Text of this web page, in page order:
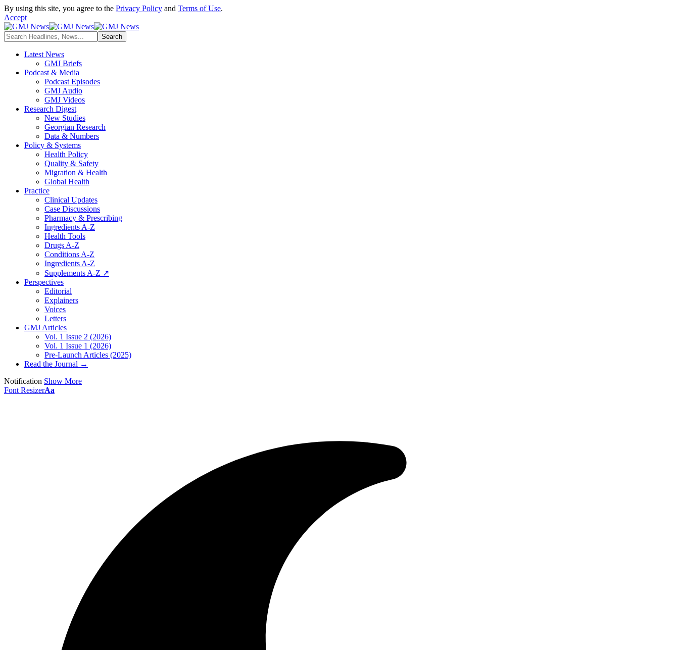
By using this site, you agree to the Privacy Policy and Terms of Use.
Accept
Latest News
GMJ Briefs
Podcast & Media
Podcast Episodes
GMJ Audio
GMJ Videos
Research Digest
New Studies
Georgian Research
Data & Numbers
Policy & Systems
Health Policy
Quality & Safety
Migration & Health
Global Health
Practice
Clinical Updates
Case Discussions
Pharmacy & Prescribing
Ingredients A-Z
Health Tools
Drugs A-Z
Conditions A-Z
Ingredients A-Z
Supplements A-Z ↗
Perspectives
Editorial
Explainers
Voices
Letters
GMJ Articles
Vol. 1 Issue 2 (2026)
Vol. 1 Issue 1 (2026)
Pre-Launch Articles (2025)
Read the Journal →
Notification Show More
Font ResizerAa